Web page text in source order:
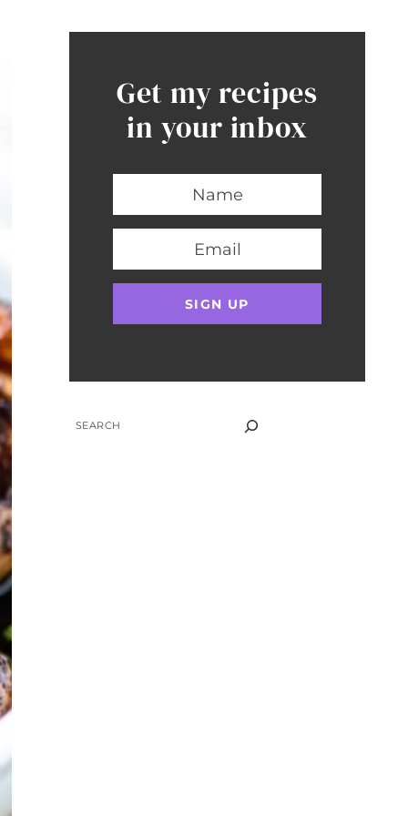
Get my recipes
in your inbox
SEARCH